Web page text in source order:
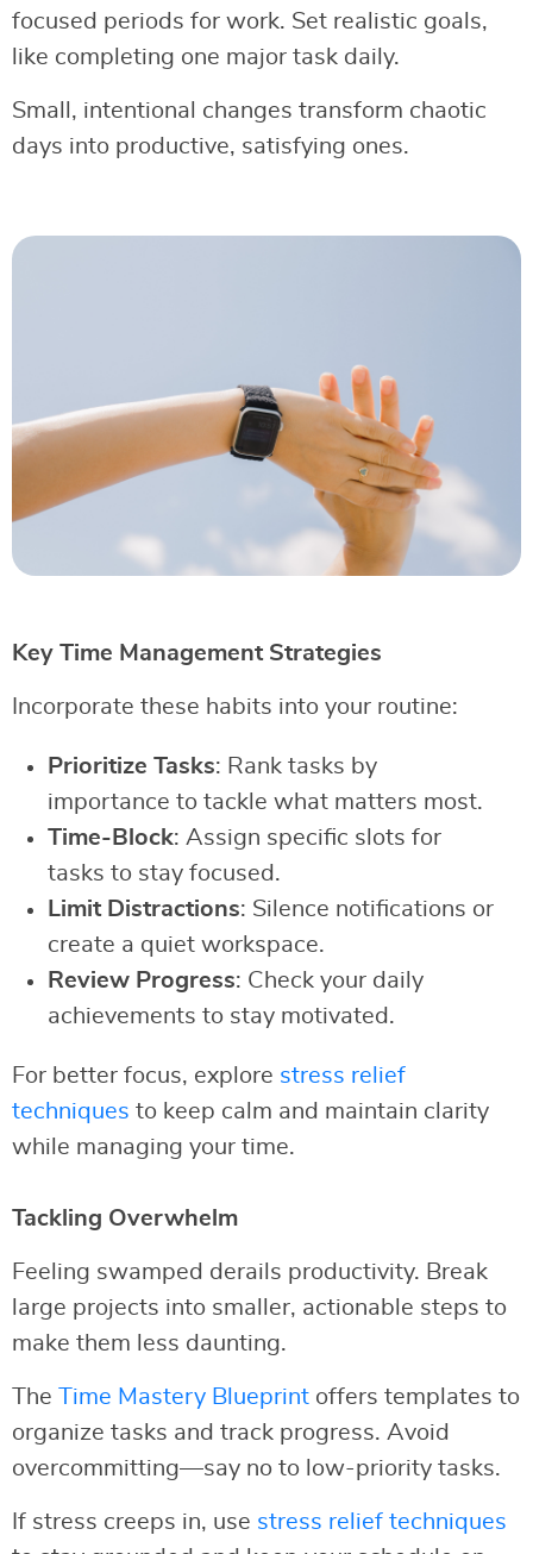
focused periods for work. Set realistic goals,
like completing one major task daily.
Small, intentional changes transform chaotic
days into productive, satisfying ones.
Key Time Management Strategies
Incorporate these habits into your routine:
Prioritize Tasks: Rank tasks by
importance to tackle what matters most.
Time-Block: Assign specific slots for
tasks to stay focused.
Limit Distractions: Silence notifications or
create a quiet workspace.
Review Progress: Check your daily
achievements to stay motivated.
For better focus, explore stress relief
techniques to keep calm and maintain clarity
while managing your time.
Tackling Overwhelm
Feeling swamped derails productivity. Break
large projects into smaller, actionable steps to
make them less daunting.
The Time Mastery Blueprint offers templates to
organize tasks and track progress. Avoid
overcommitting—say no to low-priority tasks.
If stress creeps in, use stress relief techniques